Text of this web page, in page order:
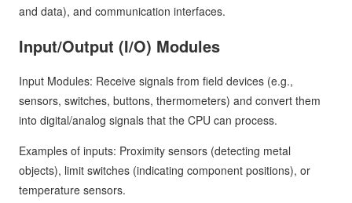
and data), and communication interfaces.
Input/Output (I/O) Modules
Input Modules: Receive signals from field devices (e.g.,
sensors, switches, buttons, thermometers) and convert them
into digital/analog signals that the CPU can process.
Examples of inputs: Proximity sensors (detecting metal
objects), limit switches (indicating component positions), or
temperature sensors.